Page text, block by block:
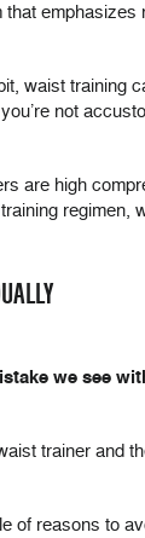
emphasizes
waist training
not
are high
regimen,
we see
trainer and
of reasons to